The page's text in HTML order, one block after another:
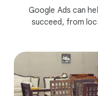
Google Ads can
succeed, from